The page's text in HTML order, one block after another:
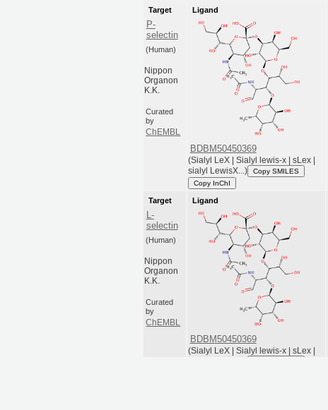
Target
P-
selectin
(Human)
Nippon
Organon
K.K.
Curated
by
ChEMBL
Ligand
BDBM50450369
(Sialyl LeX | Sialyl lewis-x | sLex |
sialyl LewisX...)
Copy SMILES
Copy InChI
Target
L-
selectin
(Human)
Nippon
Organon
K.K.
Curated
by
ChEMBL
Ligand
BDBM50450369
(Sialyl LeX | Sialyl lewis-x | sLex |